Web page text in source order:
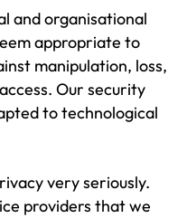
and organisational
appropriate to
manipulation, loss,
Our security
to technological
very seriously.
providers that we